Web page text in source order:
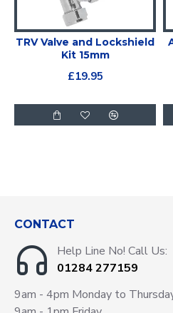
TRV Valve and Lockshield
Kit 15mm
£19.95
CONTACT
Help Line No! Call Us:
01284 277159
9am - 4pm Monday to